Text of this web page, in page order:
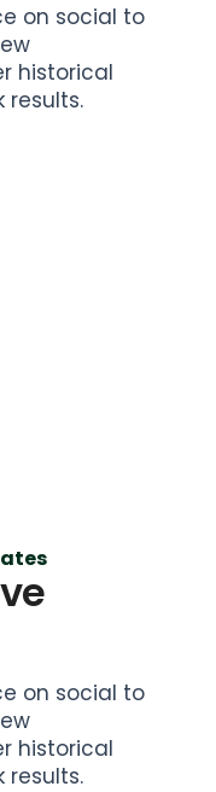
on social to
historical
on social to
historical